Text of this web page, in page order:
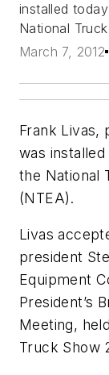
installed
National
March 7, 2012
Frank Livas,
was
the National
(NTEA).
Livas
president
Equipment
President’s
Meeting,
Truck Show